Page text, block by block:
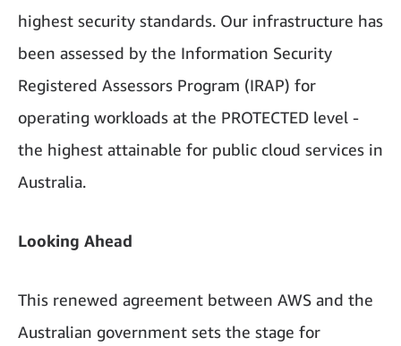
highest security standards. Our infrastructure has
been assessed by the Information Security
Registered Assessors Program (IRAP) for
operating workloads at the PROTECTED level -
the highest attainable for public cloud services in
Australia.
Looking Ahead
This renewed agreement between AWS and the
Australian government sets the stage for